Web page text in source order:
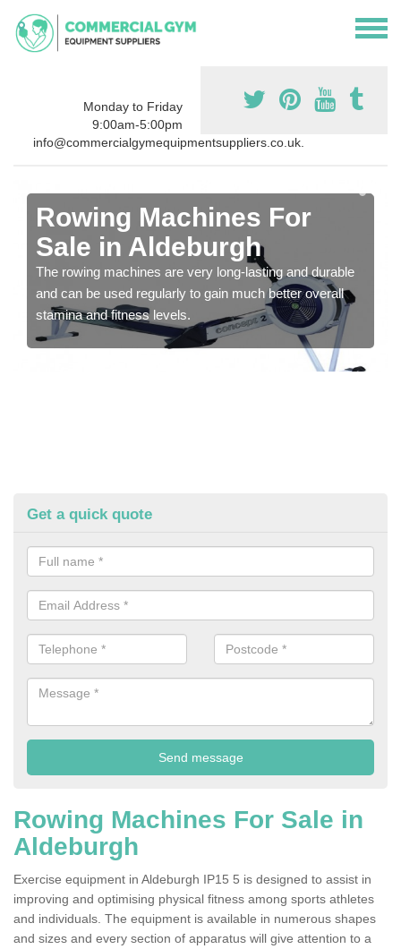
Monday to Friday
9:00am-5:00pm
info@commercialgymequipmentsuppliers.co.uk.
Rowing Machines For
Sale in Aldeburgh
The rowing machines are very long-lasting and durable
and can be used regularly to gain much better overall
stamina and fitness levels.
Get a quick quote
Rowing Machines For Sale in
Aldeburgh
Exercise equipment in Aldeburgh IP15 5 is designed to assist in
improving and optimising physical fitness among sports athletes
and individuals. The equipment is available in numerous shapes
and sizes and every section of apparatus will give attention to a